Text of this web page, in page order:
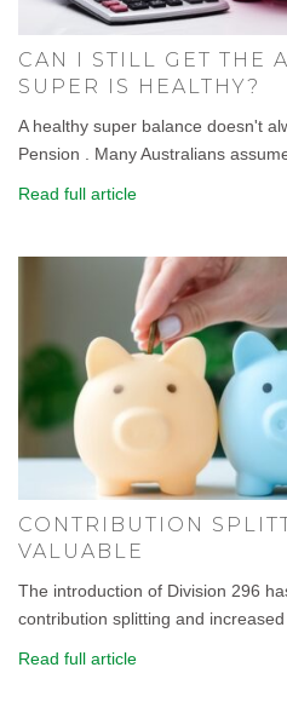
CAN I STILL GET THE
SUPER IS HEALTHY?
A healthy super balance doesn't
Pension . Many Australians
Read full article
CONTRIBUTION
VALUABLE
The introduction of Division 296
contribution splitting and increased
Read full article